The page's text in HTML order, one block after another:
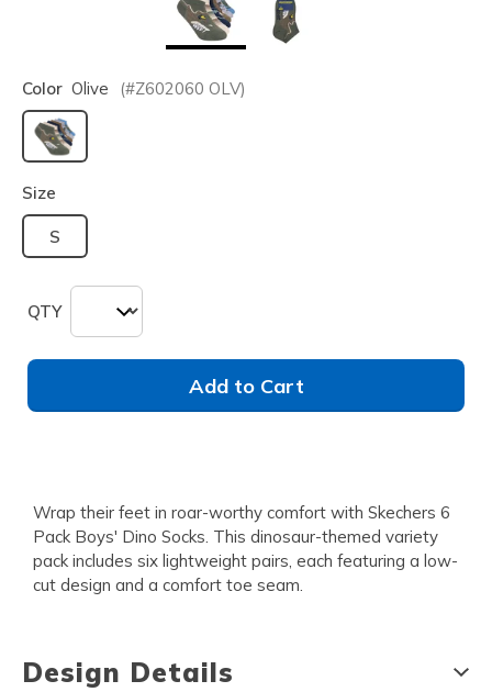
Color Olive (#Z602060 OLV)
selected
Size
S
QTY
Add to Cart
Wrap their feet in roar-worthy comfort with Skechers 6
Pack Boys' Dino Socks. This dinosaur-themed variety
pack includes six lightweight pairs, each featuring a low-
cut design and a comfort toe seam.
Design Details